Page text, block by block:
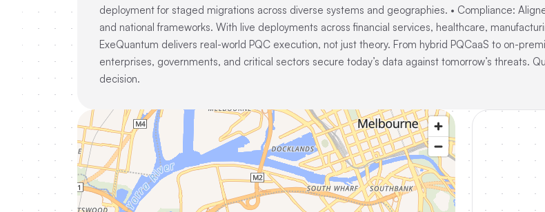
deployment for staged migrations across diverse systems and geographies. • Compliance:
and national frameworks. With live deployments across financial services, healthcare,
ExeQuantum delivers real-world PQC execution, not just theory. From hybrid PQCaaS to on-
enterprises, governments, and critical sectors secure today’s data against tomorrow’s threats.
decision.